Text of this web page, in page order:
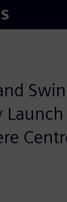
Launch